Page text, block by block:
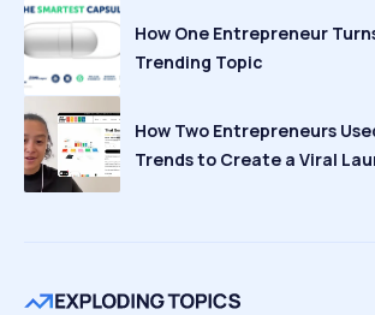
How One Entrepreneur
Trending Topic
How Two Entrepreneurs
Trends to Create a Viral